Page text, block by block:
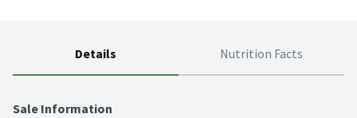
Details Nutrition Facts
Sale Information